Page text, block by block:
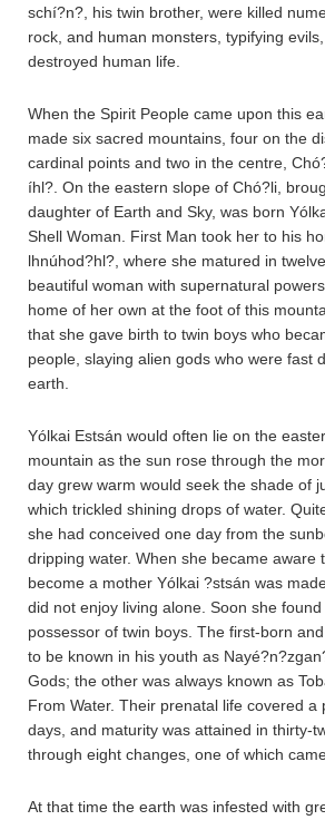
schí?n?, his twin brother, were killed
rock, and human monsters, typifying
destroyed human life.
When the Spirit People came upon this
made six sacred mountains, four on the
cardinal points and two in the centre,
íhl?. On the eastern slope of Chó?li,
daughter of Earth and Sky, was born
Shell Woman. First Man took her to his
lhnúhod?hl?, where she matured in
beautiful woman with supernatural
home of her own at the foot of this
that she gave birth to twin boys who
people, slaying alien gods who were fast
earth.
Yólkai Estsán would often lie on the
mountain as the sun rose through the
day grew warm would seek the shade of
which trickled shining drops of water.
she had conceived one day from the
dripping water. When she became aware
become a mother Yólkai ?stsán was
did not enjoy living alone. Soon she
possessor of twin boys. The first-born
to be known in his youth as
Gods; the other was always known as
From Water. Their prenatal life covered a
days, and maturity was attained in thirty-
through eight changes, one of which
At that time the earth was infested with